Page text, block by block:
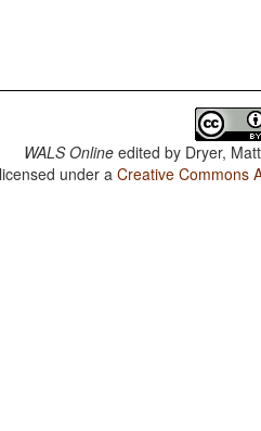
WALS Online edited by Dryer,
under aCreative Commons